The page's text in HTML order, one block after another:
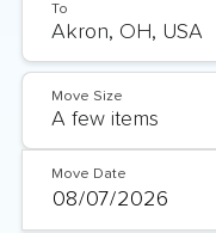
To
Move Size
Move Date